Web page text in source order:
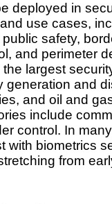
deployed in
use cases,
safety,
and perimeter
largest
generation and
and oil and
include
control. In many
with biometrics
from